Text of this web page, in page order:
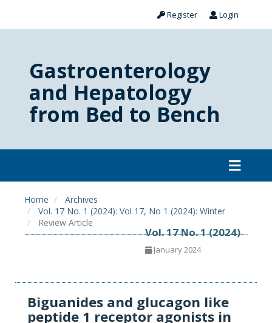
Register Login
Gastroenterology
and Hepatology
from Bed to Bench
Home
Archives
Vol. 17 No. 1 (2024): Vol 17, No 1 (2024): Winter
Review Article
Vol. 17 No. 1 (2024)
January 2024
Biguanides and glucagon like
peptide 1 receptor agonists in